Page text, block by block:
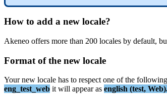
How to add a new locale?
Akeneo offers more than 200 locales by default,
Format of the new locale
Your new locale has to respect one of the following
eng_test_web it will appear as english (test, Web)